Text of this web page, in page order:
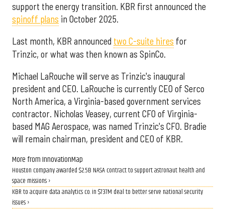
support the energy transition. KBR first announced the
spinoff plans in October 2025.
Last month, KBR announced two C-suite hires for
Trinzic, or what was then known as SpinCo.
Michael LaRouche will serve as Trinzic's inaugural
president and CEO. LaRouche is currently CEO of Serco
North America, a Virginia-based government services
contractor. Nicholas Veasey, current CFO of Virginia-
based MAG Aerospace, was named Trinzic's CFO. Bradie
will remain chairman, president and CEO of KBR.
More from InnovationMap
Houston company awarded $2.5B NASA contract to support astronaut health and
space missions ›
KBR to acquire data analytics co. in $737M deal to better serve national security
issues ›